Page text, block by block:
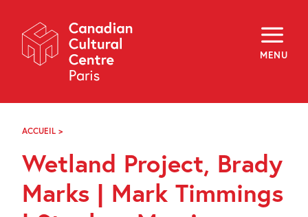
Navigation
MENU
About
Programming
Off-Site
Explore
f i
EN
ACCUEIL >
BRADY
MARKS
MARK
TIMMINGS
Wetland Project, Brady
Marks | Mark Timmings